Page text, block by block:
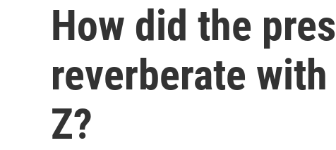
How did the
reverberate
Z?